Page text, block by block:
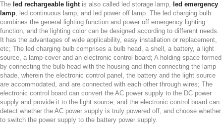
The led rechargeable lightis also called led storage lamp, led emergency
lamp, led continuous lamp, and led power off lamp. The led charging bulb
combines the general lighting function and power off emergency lighting
function, and the lighting color can be designed according to different needs.
It has the advantages of wide applicability, easy installation or replacement,
etc; The led charging bulb comprises a bulb head, a shell, a battery, a light
source, a lamp cover and an electronic control board; A holding space formed
by connecting the bulb head with the housing and then connecting the lamp
shade, wherein the electronic control panel, the battery and the light source
are accommodated, and are connected with each other through wires; The
electronic control board can convert the AC power supply to the DC power
supply and provide it to the light source, and the electronic control board can
detect whether the AC power supply is truly powered off, and choose whether
to switch the power supply to the battery power supply.